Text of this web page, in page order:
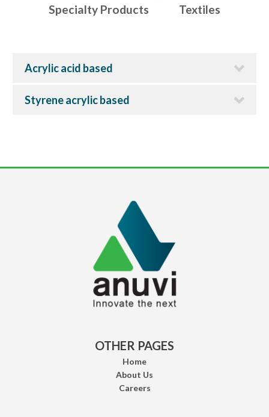
Specialty Products
Textiles
Acrylic acid based
Styrene acrylic based
OTHER PAGES
Home
About Us
Careers